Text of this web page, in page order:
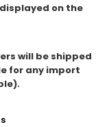
on the
will be shipped
for any import